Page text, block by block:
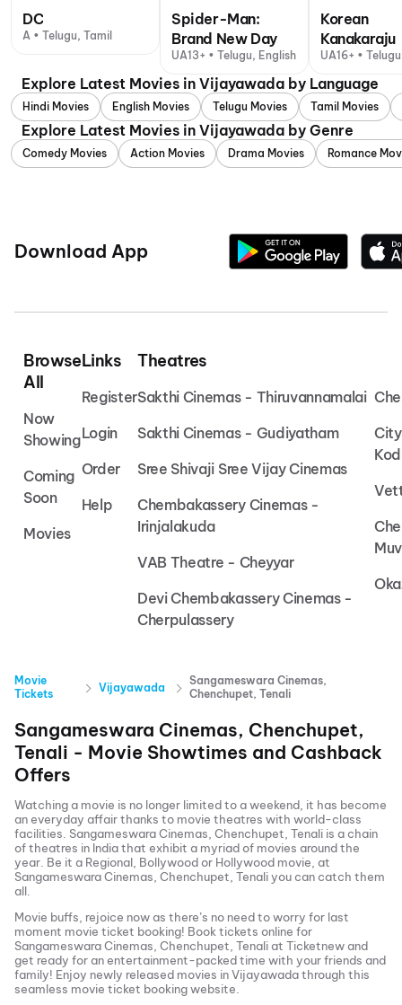
DC
A • Telugu, Tamil
Spider-Man:
Brand New Day
UA13+ • Telugu, English
Korean
Kanakaraju
UA16+ • Telugu
Explore Latest Movies in Vijayawada by Language
Hindi Movies English Movies Telugu Movies Tamil Movies
Explore Latest Movies in Vijayawada by Genre
Comedy Movies Action Movies Drama Movies Romance
Download App
Browse
All
Now
Showing
Coming
Soon
Movies
Links
Register
Login
Order
Help
Theatres
Sakthi Cinemas - Thiruvannamalai
Sakthi Cinemas - Gudiyatham
Sree Shivaji Sree Vijay Cinemas
Chembakassery Cinemas -
Irinjalakuda
VAB Theatre - Cheyyar
Devi Chembakassery Cinemas -
Cherpulassery
Movie
Tickets
Vijayawada
Sangameswara Cinemas,
Chenchupet, Tenali
Sangameswara Cinemas, Chenchupet,
Tenali - Movie Showtimes and Cashback
Offers
Watching a movie is no longer limited to a weekend, it has become
an everyday affair thanks to movie theatres with world-class
facilities. Sangameswara Cinemas, Chenchupet, Tenali is a chain
of theatres in India that exhibit a myriad of movies around the
year. Be it a Regional, Bollywood or Hollywood movie, at
Sangameswara Cinemas, Chenchupet, Tenaliyou can catch them
all.
Movie buffs, rejoice now as there’s no need to worry for last
moment movie ticket booking! Book tickets online for
Sangameswara Cinemas, Chenchupet, Tenaliat Ticketnew and
get ready for an entertainment-packed time with your friends and
family! Enjoy newly released movies inVijayawadathrough this
seamless movie ticket booking website.